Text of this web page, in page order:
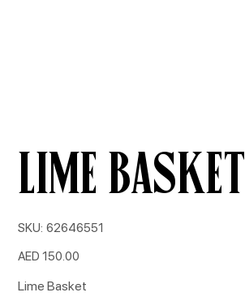
Lime Basket
SKU: SKU
62646551
62646551
Price
AED 150.00
Lime Basket